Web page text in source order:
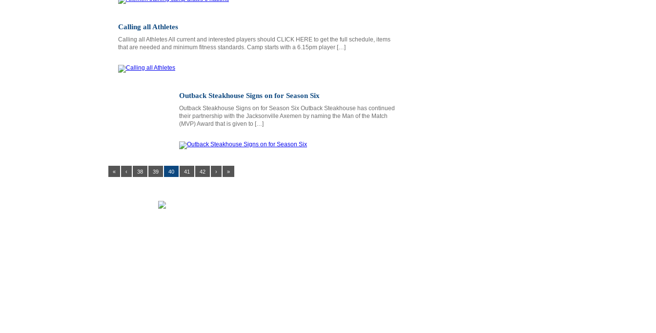
Calling all Athletes
Calling all Athletes All current and interested players should CLICK HERE to get the full schedule, items
that are needed and minimum fitness standards. Camp starts with a 6.15pm player […]
Outback Steakhouse Signs on for Season Six
Outback Steakhouse Signs on for Season Six Outback Steakhouse has continued
their partnership with the Jacksonville Axemen by naming the Man of the Match
(MVP) Award that is given to […]
« ‹ 38 39 40 41 42 › »